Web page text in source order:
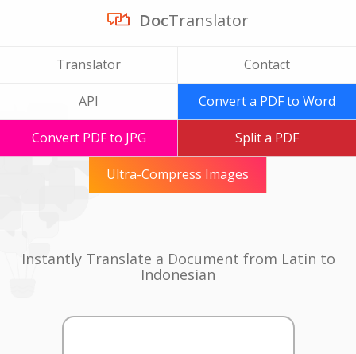
DocTranslator
Translator Contact
API Convert a PDF to Word
Convert PDF to JPG Split a PDF
Ultra-Compress Images
Instantly Translate a Document from Latin to
Indonesian